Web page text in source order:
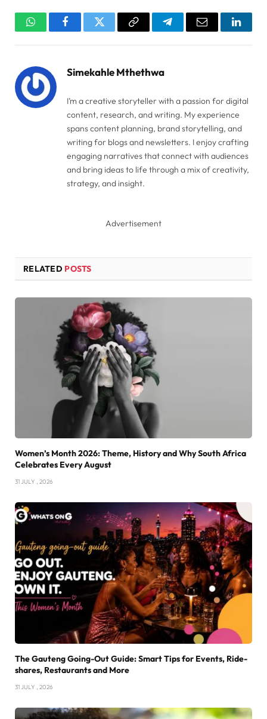
WhatsAppFacebookTwitter Copy
TelegramEmail
Simekahle Mthethwa
I’m a creative storyteller with a passion for digital
content, research, and writing. My experience
spans content planning, brand storytelling, and
writing for blogs and newsletters. I enjoy crafting
engaging narratives that connect with audiences
and bring ideas to life through a mix of creativity,
strategy, and insight.
Advertisement
RELATED POSTS
Women’s Month 2026: Theme, History and Why South Africa
Celebrates Every August
31 JULY , 2026
The Gauteng Going-Out Guide: Smart Tips for Events, Ride-
shares, Restaurants and More
31 JULY , 2026